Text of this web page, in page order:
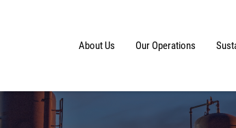
Home
About Us Our Operations